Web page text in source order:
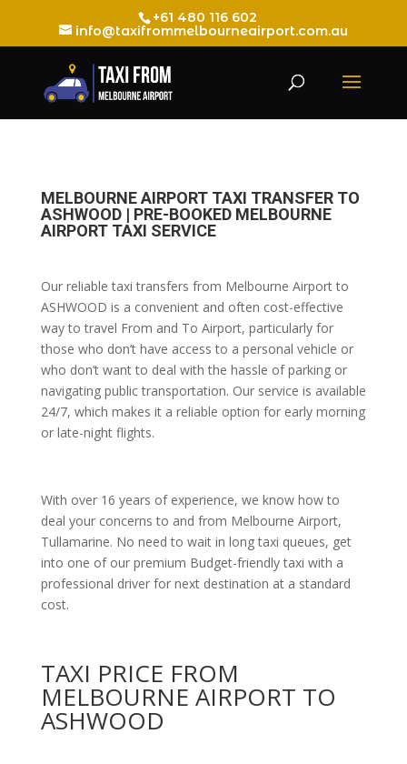
+61 480 116 602
info@taxifrommelbourneairport.com.au
MELBOURNE AIRPORT TAXI TRANSFER TO
ASHWOOD | PRE-BOOKED MELBOURNE
AIRPORT TAXI SERVICE
Our reliable taxi transfers from Melbourne Airport to
ASHWOOD is a convenient and often cost-effective
way to travel From and To Airport, particularly for
those who don’t have access to a personal vehicle or
who don’t want to deal with the hassle of parking or
navigating public transportation. Our service is available
24/7, which makes it a reliable option for early morning
or late-night flights.
With over 16 years of experience, we know how to
deal your concerns to and from Melbourne Airport,
Tullamarine. No need to wait in long taxi queues, get
into one of our premium Budget-friendly taxi with a
professional driver for next destination at a standard
cost.
TAXI PRICE FROM
MELBOURNE AIRPORT TO
ASHWOOD